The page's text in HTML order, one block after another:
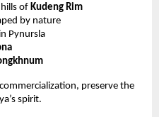
of Kudeng Rim
by nature
Pynursla
preserve the
spirit.